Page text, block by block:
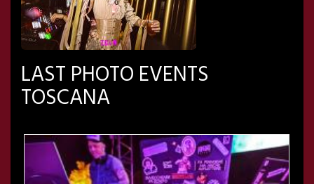
LAST PHOTO EVENTS
TOSCANA